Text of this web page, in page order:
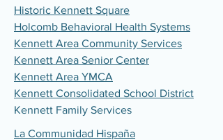
Historic Kennett Square
Holcomb Behavioral Health Systems
Kennett Area Community Services
Kennett Area Senior Center
Kennett Area YMCA
Kennett Consolidated School District
Kennett Family Services
La Communidad Hispaña